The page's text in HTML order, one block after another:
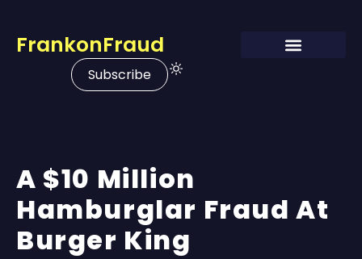
FrankonFraud
Subscribe
A $10 Million
Hamburglar Fraud At
Burger King